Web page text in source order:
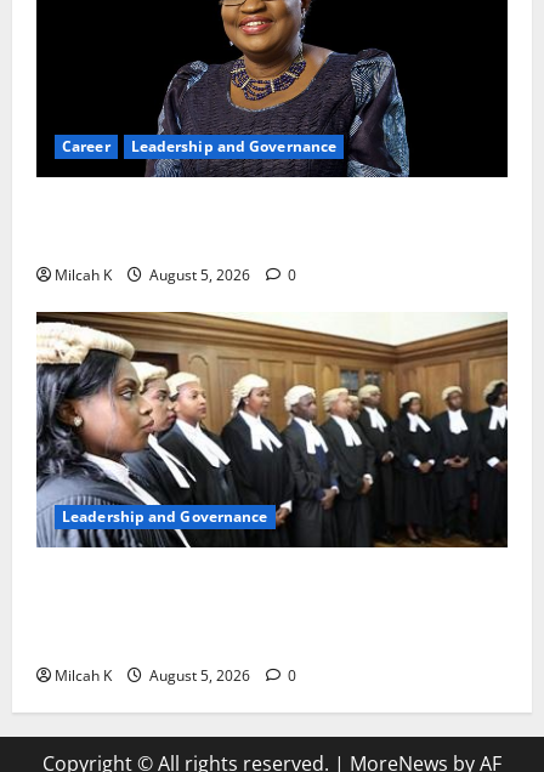
Career Leadership and Governance
Milcah K August 5, 2026 0
Leadership and Governance
Milcah K August 5, 2026 0
Copyright © All rights reserved. | MoreNews by AF